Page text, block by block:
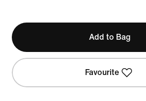
Add to Bag
Favourite